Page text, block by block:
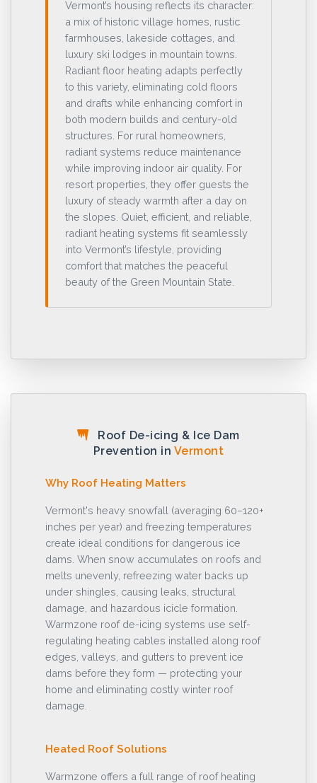
Vermont’s housing reflects its character:
a mix of historic village homes, rustic
farmhouses, lakeside cottages, and
luxury ski lodges in mountain towns.
Radiant floor heating adapts perfectly
to this variety, eliminating cold floors
and drafts while enhancing comfort in
both modern builds and century-old
structures. For rural homeowners,
radiant systems reduce maintenance
while improving indoor air quality. For
resort properties, they offer guests the
luxury of steady warmth after a day on
the slopes. Quiet, efficient, and reliable,
radiant heating systems fit seamlessly
into Vermont’s lifestyle, providing
comfort that matches the peaceful
beauty of the Green Mountain State.
Roof De-icing & Ice Dam
Prevention in Vermont
Why Roof Heating Matters
Vermont's heavy snowfall (averaging 60–120+
inches per year) and freezing temperatures
create ideal conditions for dangerous ice
dams. When snow accumulates on roofs and
melts unevenly, refreezing water backs up
under shingles, causing leaks, structural
damage, and hazardous icicle formation.
Warmzone roof de-icing systems use self-
regulating heating cables installed along roof
edges, valleys, and gutters to prevent ice
dams before they form — protecting your
home and eliminating costly winter roof
damage.
Heated Roof Solutions
Warmzone offers a full range of roof heating